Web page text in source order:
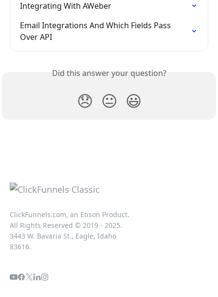
Integrating With AWeber
Email Integrations And Which Fields Pass
Over API
Did this answer your question?
😞 😐 😃
ClickFunnels.com, an Etison Product.
All Rights Reserved © 2019 - 2025.
3443 W. Bavaria St., Eagle, Idaho
83616.